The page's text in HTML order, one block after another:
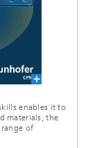
enables it to
materials, the
of